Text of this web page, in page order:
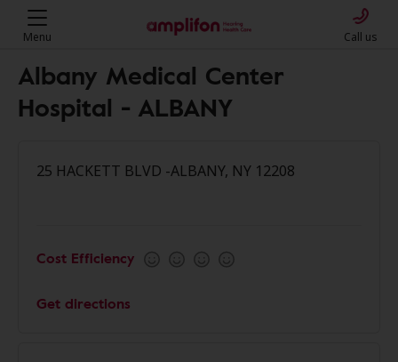
Menu Call us
Albany Medical Center
Hospital - ALBANY
25 HACKETT BLVD -ALBANY, NY 12208
Cost Efficiency
Get directions